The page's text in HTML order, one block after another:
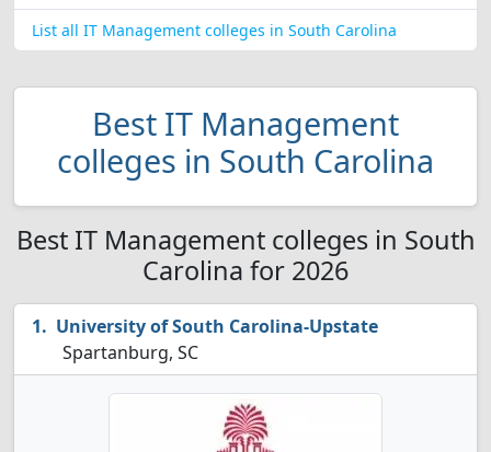
List all IT Management colleges in South Carolina
Best IT Management
colleges in South Carolina
Best IT Management colleges in South
Carolina for 2026
University of South Carolina-Upstate
Spartanburg, SC